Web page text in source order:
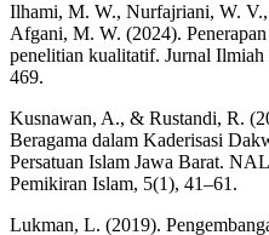
Ilhami, M. W., Nurfajriani, W.
Afgani, M. W. (2024).
penelitian kualitatif. Jurnal
469.
Kusnawan, A., & Rustandi, R.
Beragama dalam Kaderisasi
Persatuan Islam Jawa Barat.
Pemikiran Islam, 5(1), 41–61.
Lukman, L. (2019).